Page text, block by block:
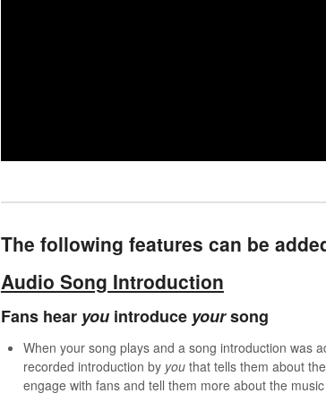
The following features can be
Audio Song Introduction
Fans hear youintroduce yoursong
When your song plays and a song introduction was
recorded introduction by youthat tells them about
engage with fans and tell them more about the